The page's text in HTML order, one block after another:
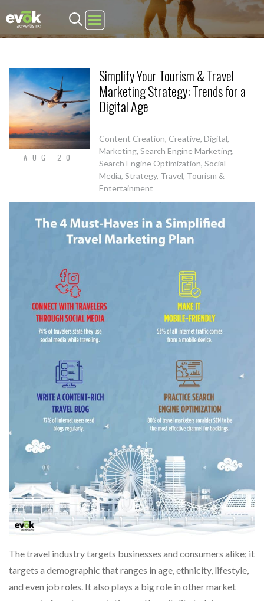
Evok Advertising
AUG 20
Simplify Your Tourism & Travel
Marketing Strategy: Trends for a
Digital Age
Content Creation, Creative, Digital,
Marketing, Search Engine Marketing,
Search Engine Optimization, Social
Media, Strategy, Travel, Tourism &
Entertainment
The travel industry targets businesses and consumers alike; it
targets a demographic that ranges in age, ethnicity, lifestyle,
and even job roles. It also plays a big role in other market